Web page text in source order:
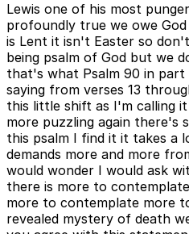
Lewis one of his most
profoundly true we owe God
is Lent it isn't Easter so
being psalm of God but we
that's what Psalm 90 in
saying from verses 13
this little shift as I'm calling
more puzzling again there's
this psalm I find it it takes a
demands more and more
would wonder I would ask
there is more to
more to contemplate more
revealed mystery of death